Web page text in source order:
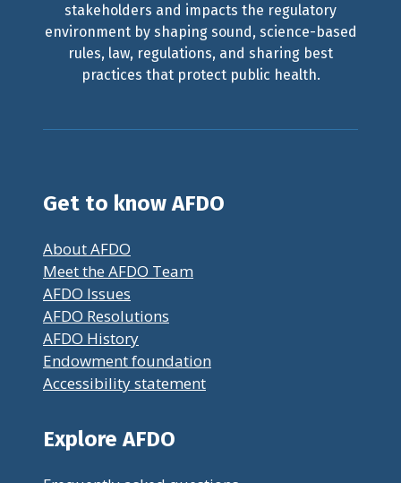
stakeholders and impacts the regulatory
environment by shaping sound, science-based
rules, law, regulations, and sharing best
practices that protect public health.
Get to know AFDO
About AFDO
Meet the AFDO Team
AFDO Issues
AFDO Resolutions
AFDO History
Endowment foundation
Accessibility statement
Explore AFDO